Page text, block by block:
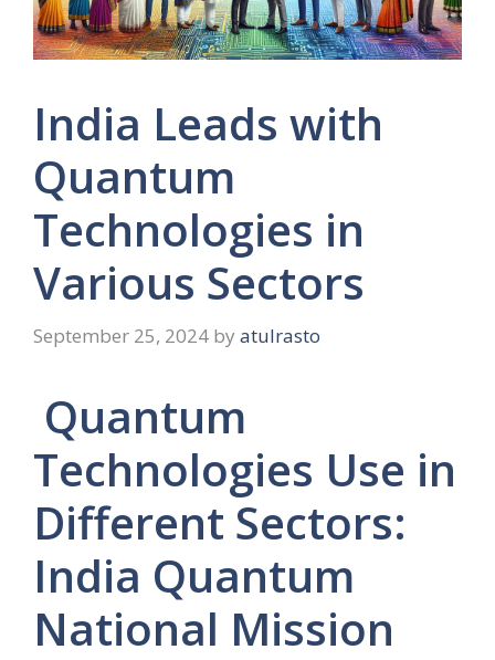
India Leads with
Quantum
Technologies in
Various Sectors
September 25, 2024 by atulrasto
Quantum
Technologies Use in
Different Sectors:
India Quantum
National Mission